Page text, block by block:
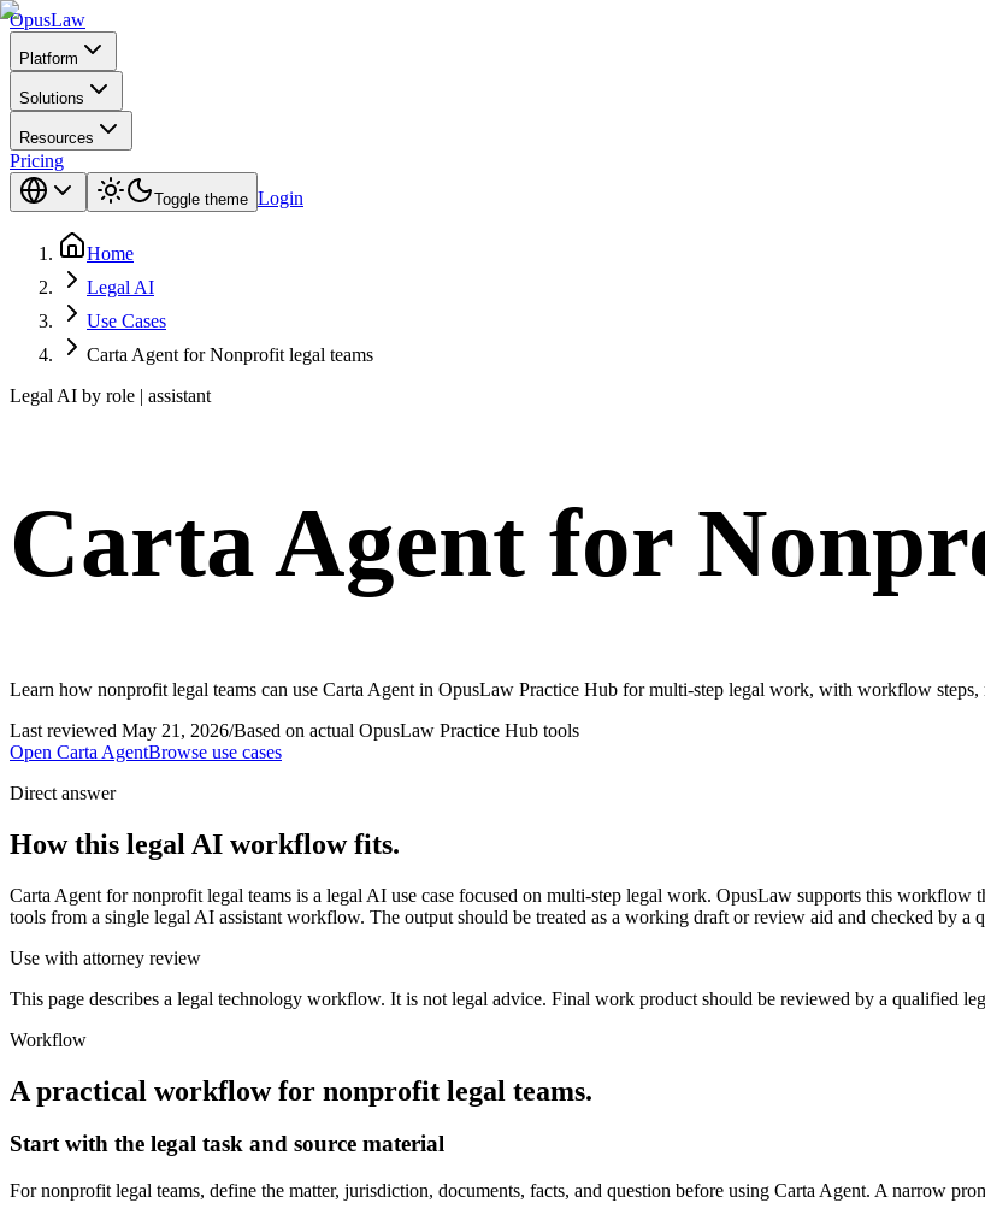
OpusLaw
Platform
Solutions
Resources
Pricing
Toggle theme Login
Home
Legal AI
Use Cases
Carta Agent for Nonprofit legal teams
Legal AI by role | assistant
Carta Agent for
Learn how nonprofit legal teams can use Carta Agent in OpusLaw Practice Hub for multi-step legal work, with workflow
Last reviewed May 21, 2026/Based on actual OpusLaw Practice Hub tools
Open Carta AgentBrowse use cases
Direct answer
How this legal AI workflow fits.
Carta Agent for nonprofit legal teams is a legal AI use case focused on multi-step legal work. OpusLaw supports this
tools from a single legal AI assistant workflow. The output should be treated as a working draft or review aid and checked by a
Use with attorney review
This page describes a legal technology workflow. It is not legal advice. Final work product should be reviewed by a qualified
Workflow
A practical workflow for nonprofit legal teams.
Start with the legal task and source material
For nonprofit legal teams, define the matter, jurisdiction, documents, facts, and question before using Carta Agent. A narrow